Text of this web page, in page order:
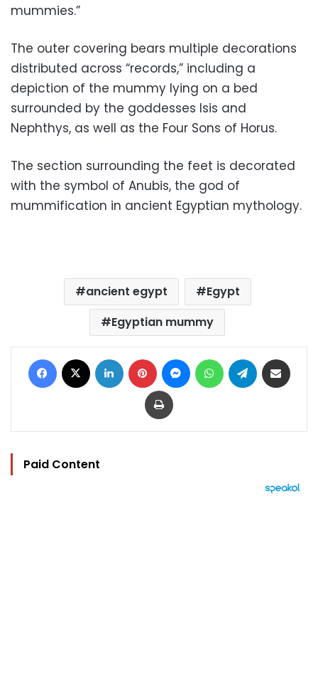
mummies.”
The outer covering bears multiple decorations
distributed across “records,” including a
depiction of the mummy lying on a bed
surrounded by the goddesses Isis and
Nephthys, as well as the Four Sons of Horus.
The section surrounding the feet is decorated
with the symbol of Anubis, the god of
mummification in ancient Egyptian mythology.
ancient egypt
Egypt
Egyptian mummy
Facebook LinkedIn Pinterest MessengerWhatsAppTelegram
Print
Paid Content